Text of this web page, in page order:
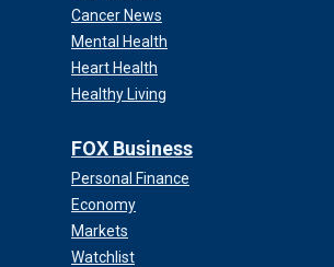
Cancer News
Mental Health
Heart Health
Healthy Living
FOX Business
Personal Finance
Economy
Markets
Watchlist